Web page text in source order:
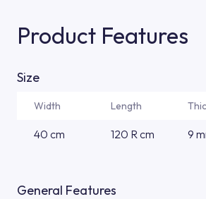
Product Features
Size
Width Length
40 cm 120 R cm 9
General Features